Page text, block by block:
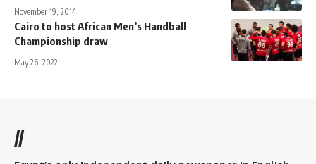
November 19, 2014
Cairo to host African Men’s Handball
Championship draw
May 26, 2022
//